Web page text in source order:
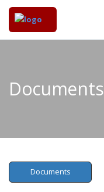
Documents
Documents